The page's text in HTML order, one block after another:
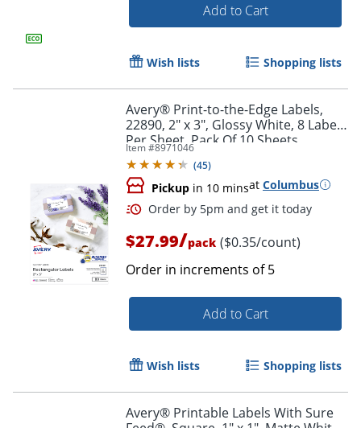
Order by 5pm and get it
Add to Cart
Wish lists Shopping lists
Avery® Print-to-the-Edge Labels,
22890, 2" x 3", Glossy White, 8 Labels
Per Sheet, Pack Of 10 Sheets
Item #8971046
(45)
Pickup in 10 minsat Columbus
$27.99/pack ($0.35/count)
Order in increments of5
Add to Cart
Wish lists Shopping lists
Avery® Printable Labels With Sure